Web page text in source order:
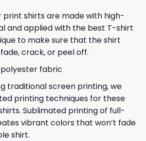
print shirts are made with high-
and applied with the best T-shirt
to make sure that the shirt
crack, or peel off.
polyester fabric
traditional screen printing, we
printing techniques for these
Sublimated printing of full-
vibrant colors that won’t fade
shirt.